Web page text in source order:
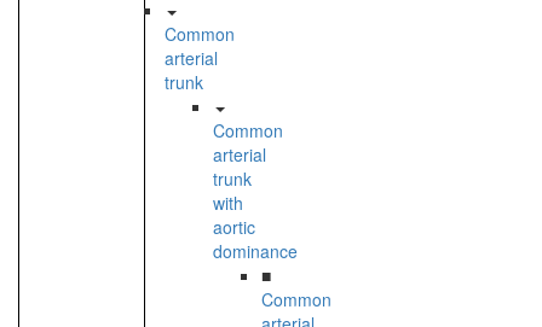
Common
arterial
trunk
Common
arterial
trunk
with
aortic
dominance
■
Common